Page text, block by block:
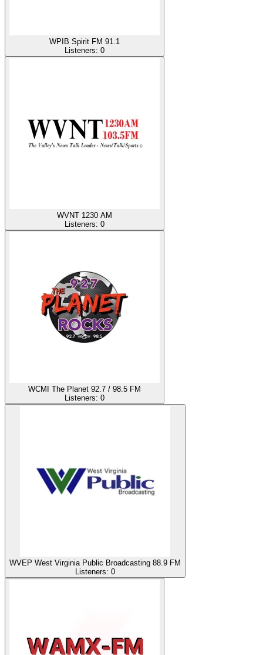
WPIB Spirit FM 91.1
Listeners: 0
WVNT 1230 AM
Listeners: 0
WCMI The Planet 92.7 / 98.5 FM
Listeners: 0
WVEP West Virginia Public Broadcasting 88.9 FM
Listeners: 0